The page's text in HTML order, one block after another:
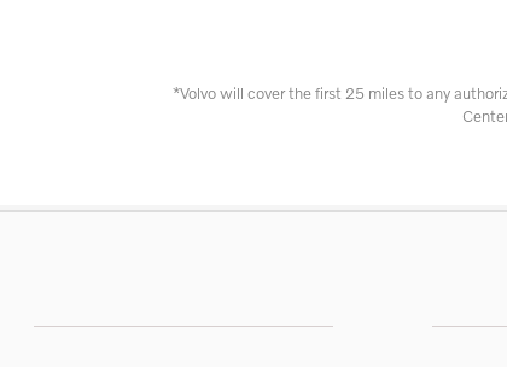
*Volvo will cover the first 25 miles to any